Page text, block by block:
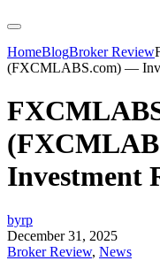
HomeBlogBroker Review
(FXCMLABS.com) —
Investment
byrp
December 31, 2025
Broker Review, News